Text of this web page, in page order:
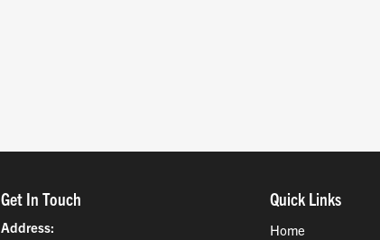
Get In Touch
Address
Quick Links
Home